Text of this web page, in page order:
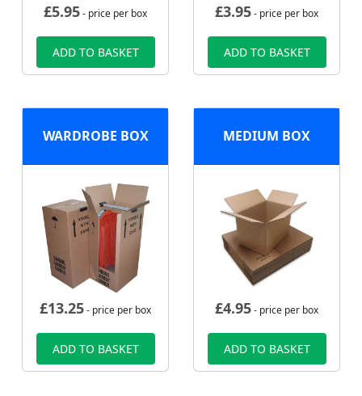
£5.95- price per box
ADD TO BASKET
£3.95- price per box
ADD TO BASKET
WARDROBE BOX
£13.25- price per box
ADD TO BASKET
MEDIUM BOX
£4.95- price per box
ADD TO BASKET